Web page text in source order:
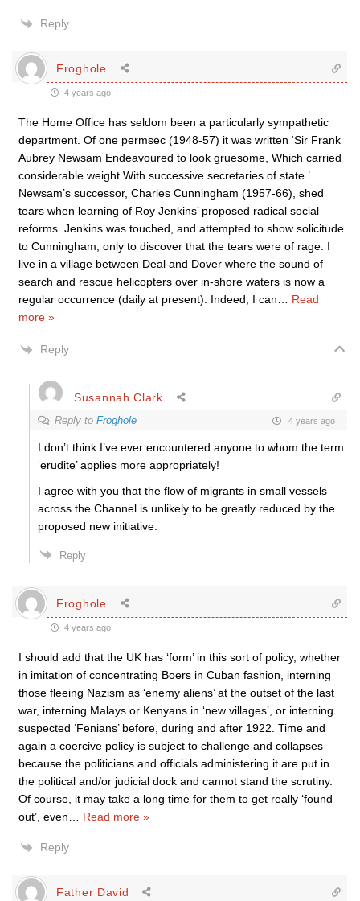
Reply
Froghole
4 years ago
The Home Office has seldom been a particularly sympathetic
department. Of one permsec (1948-57) it was written ‘Sir Frank
Aubrey Newsam Endeavoured to look gruesome, Which carried
considerable weight With successive secretaries of state.’
Newsam’s successor, Charles Cunningham (1957-66), shed
tears when learning of Roy Jenkins’ proposed radical social
reforms. Jenkins was touched, and attempted to show solicitude
to Cunningham, only to discover that the tears were of rage. I
live in a village between Deal and Dover where the sound of
search and rescue helicopters over in-shore waters is now a
regular occurrence (daily at present). Indeed, I can
Read
more »
Reply
Susannah Clark
Reply to Froghole 4 years ago
I don’t think I’ve ever encountered anyone to whom the term
‘erudite’ applies more appropriately!
I agree with you that the flow of migrants in small vessels
across the Channel is unlikely to be greatly reduced by the
proposed new initiative.
Reply
Froghole
4 years ago
I should add that the UK has ‘form’ in this sort of policy, whether
in imitation of concentrating Boers in Cuban fashion, interning
those fleeing Nazism as ‘enemy aliens’ at the outset of the last
war, interning Malays or Kenyans in ‘new villages’, or interning
suspected ‘Fenians’ before, during and after 1922. Time and
again a coercive policy is subject to challenge and collapses
because the politicians and officials administering it are put in
the political and/or judicial dock and cannot stand the scrutiny.
Of course, it may take a long time for them to get really ‘found
out’, even
Read more »
Reply
Father David